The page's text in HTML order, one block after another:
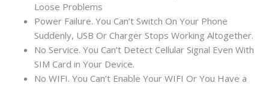
Loose Problems
Power Failure. You Can’t Switch On Your Phone
Suddenly, USB Or Charger Stops Working Altogether.
No Service. You Can’t Detect Cellular Signal Even With
SIM Card in Your Device.
No WIFI. You Can’t Enable Your WIFI Or You Have a